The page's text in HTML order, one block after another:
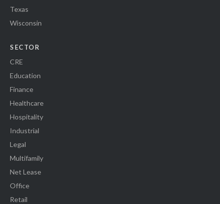
Texas
Wisconsin
SECTOR
CRE
Education
Finance
Healthcare
Hospitality
Industrial
Legal
Multifamily
Net Lease
Office
Retail